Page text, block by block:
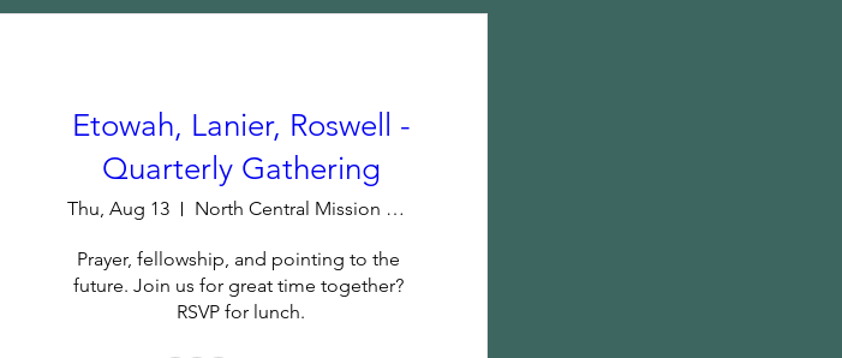
Etowah, Lanier, Roswell -
Quarterly Gathering
Thu, Aug 13 North Central Mission Center
Prayer, fellowship, and pointing to the
future. Join us for great time together?
RSVP for lunch.